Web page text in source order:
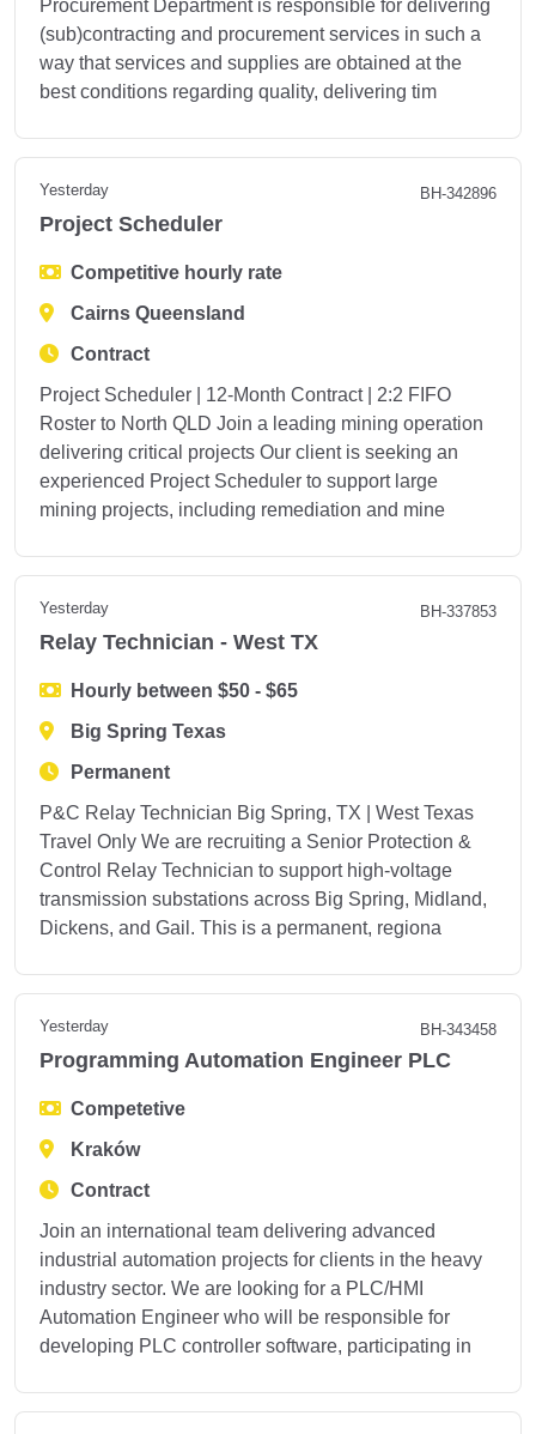
Procurement Department is responsible for delivering
(sub)contracting and procurement services in such a
way that services and supplies are obtained at the
best conditions regarding quality, delivering tim
Yesterday BH-342896
Project Scheduler
Competitive hourly rate
Cairns Queensland
Contract
Project Scheduler | 12-Month Contract | 2:2 FIFO
Roster to North QLD Join a leading mining operation
delivering critical projects Our client is seeking an
experienced Project Scheduler to support large
mining projects, including remediation and mine
Yesterday BH-337853
Relay Technician - West TX
Hourly between $50 - $65
Big Spring Texas
Permanent
P&C Relay Technician Big Spring, TX | West Texas
Travel Only We are recruiting a Senior Protection &
Control Relay Technician to support high-voltage
transmission substations across Big Spring, Midland,
Dickens, and Gail. This is a permanent, regiona
Yesterday BH-343458
Programming Automation Engineer PLC
Competetive
Kraków
Contract
Join an international team delivering advanced
industrial automation projects for clients in the heavy
industry sector. We are looking for a PLC/HMI
Automation Engineer who will be responsible for
developing PLC controller software, participating in